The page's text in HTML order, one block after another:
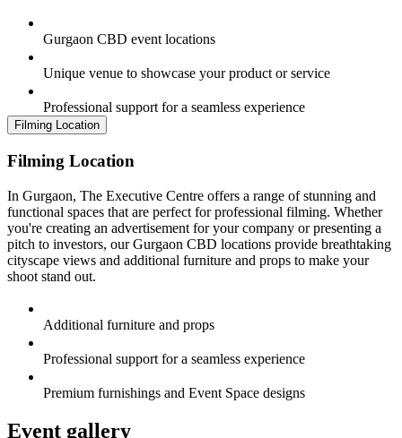
Gurgaon CBD event locations
Unique venue to showcase your product or service
Professional support for a seamless experience
Filming Location
Filming Location
In Gurgaon, The Executive Centre offers a range of stunning and
functional spaces that are perfect for professional filming. Whether
you're creating an advertisement for your company or presenting a
pitch to investors, our Gurgaon CBD locations provide breathtaking
cityscape views and additional furniture and props to make your
shoot stand out.
Additional furniture and props
Professional support for a seamless experience
Premium furnishings and Event Space designs
Event gallery